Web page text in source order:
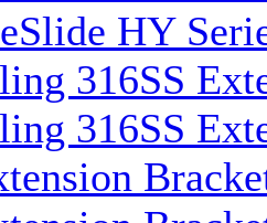
HY
316SS
316SS